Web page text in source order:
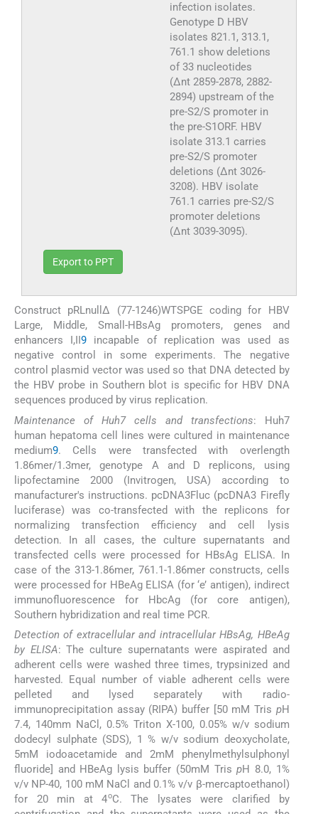
infection isolates.
Genotype D HBV
isolates 821.1, 313.1,
761.1 show deletions
of 33 nucleotides
(Δnt 2859-2878, 2882-
2894) upstream of the
pre-S2/S promoter in
the pre-S1ORF. HBV
isolate 313.1 carries
pre-S2/S promoter
deletions (Δnt 3026-
3208). HBV isolate
761.1 carries pre-S2/S
promoter deletions
(Δnt 3039-3095).
Export to PPT
Construct pRLnullΔ (77-1246)WTSPGE coding for HBV
Large, Middle, Small-HBsAg promoters, genes and
enhancers I,II9 incapable of replication was used as
negative control in some experiments. The negative
control plasmid vector was used so that DNA detected by
the HBV probe in Southern blot is specific for HBV DNA
sequences produced by virus replication.
Maintenance of Huh7 cells and transfections: Huh7
human hepatoma cell lines were cultured in maintenance
medium9. Cells were transfected with overlength
1.86mer/1.3mer, genotype A and D replicons, using
lipofectamine 2000 (Invitrogen, USA) according to
manufacturer's instructions. pcDNA3Fluc (pcDNA3 Firefly
luciferase) was co-transfected with the replicons for
normalizing transfection efficiency and cell lysis
detection. In all cases, the culture supernatants and
transfected cells were processed for HBsAg ELISA. In
case of the 313-1.86mer, 761.1-1.86mer constructs, cells
were processed for HBeAg ELISA (for ‘e’ antigen), indirect
immunofluorescence for HbcAg (for core antigen),
Southern hybridization and real time PCR.
Detection of extracellular and intracellular HBsAg, HBeAg
by ELISA: The culture supernatants were aspirated and
adherent cells were washed three times, trypsinized and
harvested. Equal number of viable adherent cells were
pelleted and lysed separately with radio-
immunoprecipitation assay (RIPA) buffer [50 mM Tris pH
7.4, 140mm NaCl, 0.5% Triton X-100, 0.05% w/v sodium
dodecyl sulphate (SDS), 1 % w/v sodium deoxycholate,
5mM iodoacetamide and 2mM phenylmethylsulphonyl
fluoride] and HBeAg lysis buffer (50mM TrispH 8.0, 1%
v/v NP-40, 100 mM NaCl and 0.1% v/v β-mercaptoethanol)
for 20 min at 4oC. The lysates were clarified by